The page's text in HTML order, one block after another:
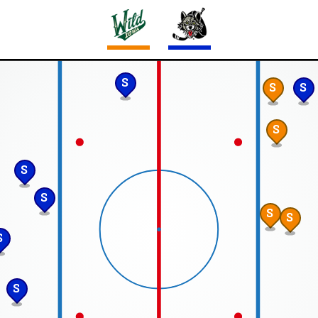
S
S
S
S
S
S
S
S
S